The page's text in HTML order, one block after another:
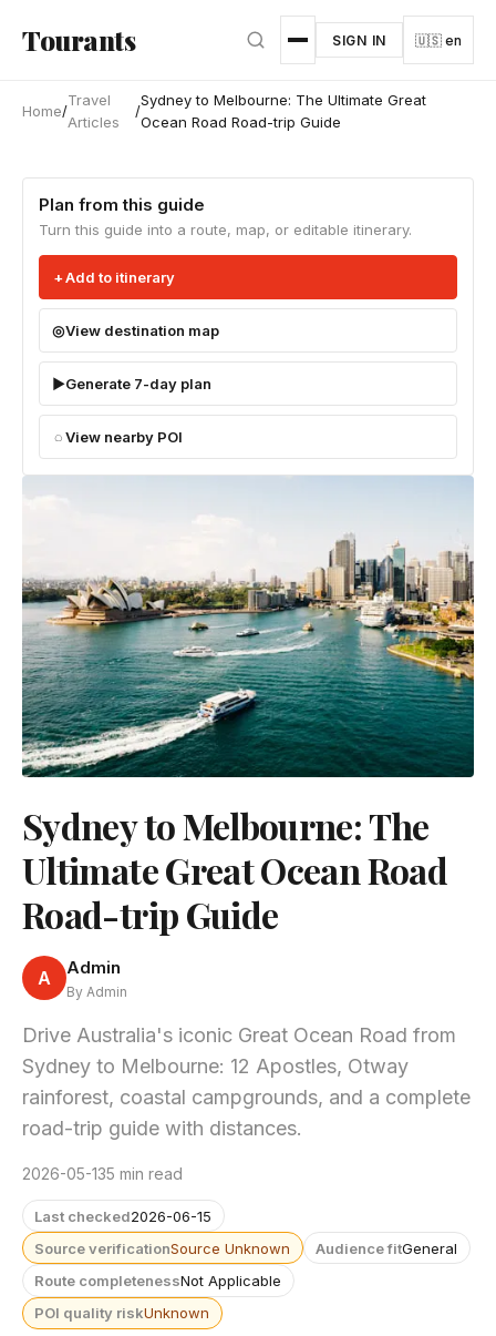
Tourants SIGN IN 🇺🇸 en
Home/
Travel
Articles
/
Sydney to Melbourne: The Ultimate Great
Ocean Road Road-trip Guide
Plan from this guide
Turn this guide into a route, map, or editable itinerary.
Add to itinerary
View destination map
Generate 7-day plan
View nearby POI
Sydney to Melbourne: The
Ultimate Great Ocean Road
Road-trip Guide
A Admin
By Admin
Drive Australia's iconic Great Ocean Road from
Sydney to Melbourne: 12 Apostles, Otway
rainforest, coastal campgrounds, and a complete
road-trip guide with distances.
2026-05-135 min read
Last checked2026-06-15
Source verificationSource Unknown Audience fitGeneral
Route completenessNot Applicable
POI quality riskUnknown